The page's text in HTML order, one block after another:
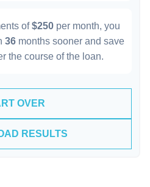
of$250 per month, you
36 months sooner and save
the course of the loan.
OVER
RESULTS